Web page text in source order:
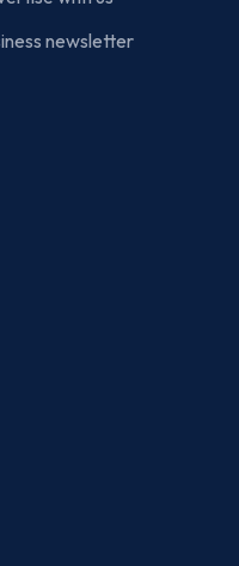
newsletter